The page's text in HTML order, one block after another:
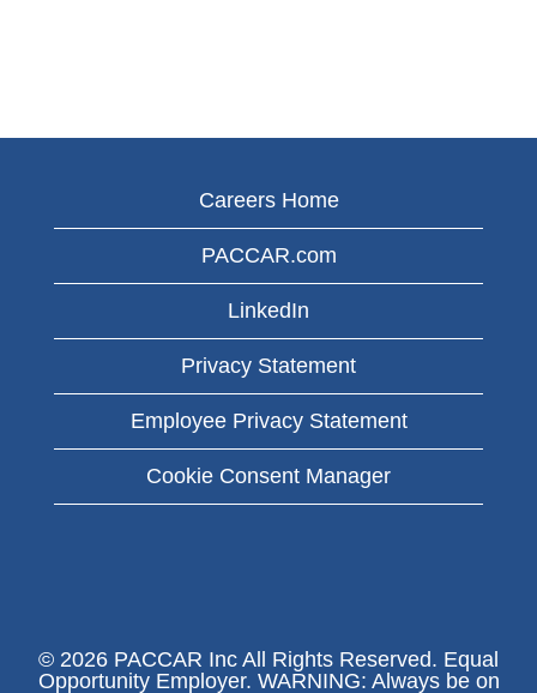
Careers Home
PACCAR.com
LinkedIn
Privacy Statement
Employee Privacy Statement
Cookie Consent Manager
© 2026 PACCAR Inc All Rights Reserved. Equal
Opportunity Employer. WARNING: Always be on